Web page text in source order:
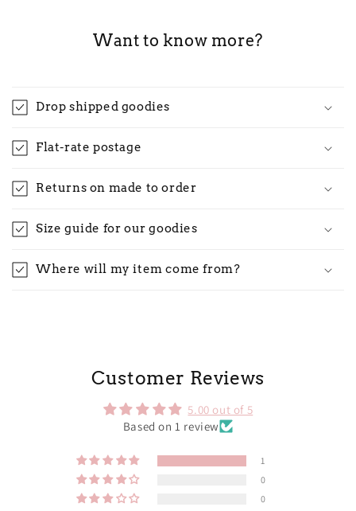
Want to know more?
Drop shipped goodies
Flat-rate postage
Returns on made to order
Size guide for our goodies
Where will my item come from?
Customer Reviews
5.00 out of 5
Based on 1 review
1
0
0